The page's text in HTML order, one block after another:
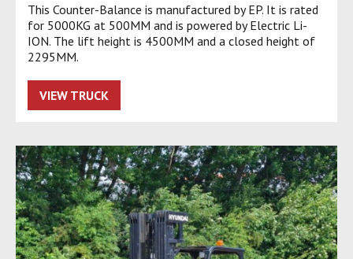
This Counter-Balance is manufactured by EP. It is rated
for 5000KG at 500MM and is powered by Electric Li-
ION. The lift height is 4500MM and a closed height of
2295MM.
VIEW TRUCK